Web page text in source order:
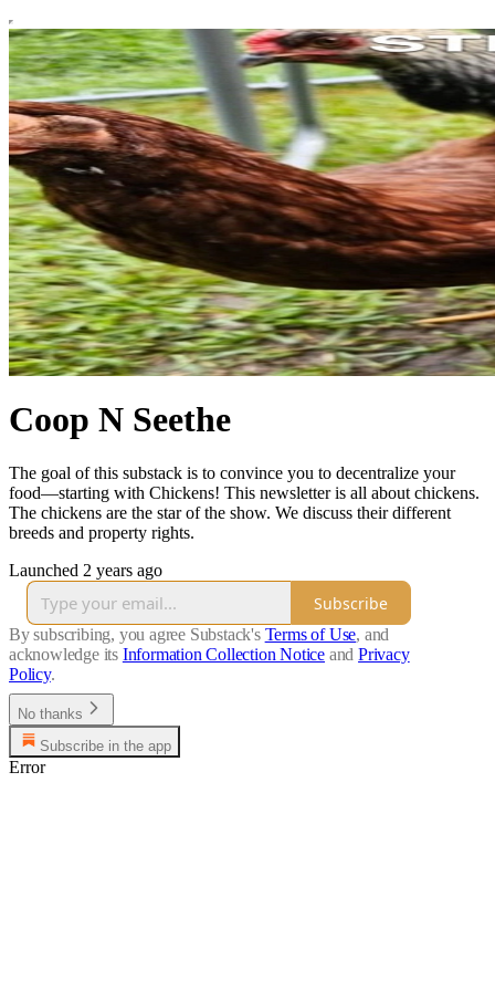
Coop N Seethe
The goal of this substack is to convince you to decentralize your
food—starting with Chickens! This newsletter is all about chickens.
The chickens are the star of the show. We discuss their different
breeds and property rights.
Launched 2 years ago
Subscribe
By subscribing, you agree Substack's Terms of Use, and
acknowledge its Information Collection Notice and Privacy
Policy.
No thanks
Subscribe in the app
Error